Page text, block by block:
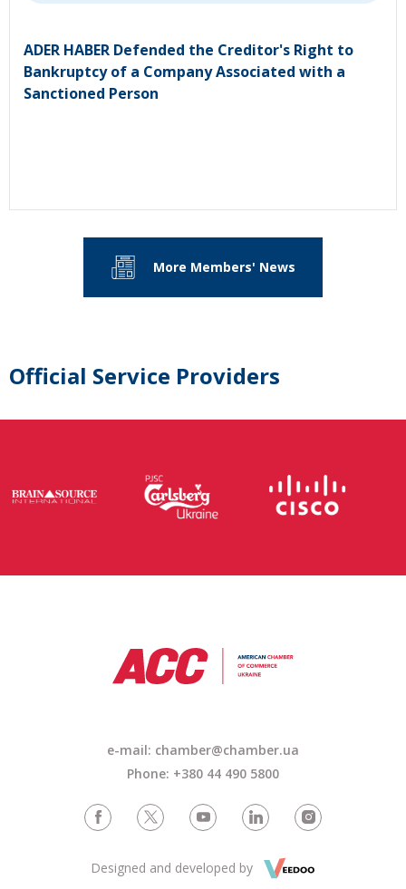
ADER HABER Defended the Creditor's Right to
Bankruptcy of a Company Associated with a
Sanctioned Person
More Members' News
Official Service Providers
e-mail: chamber@chamber.ua
Phone: +380 44 490 5800
Designed and developed by